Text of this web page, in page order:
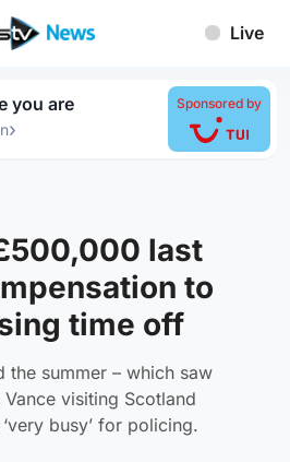
Live
you are
›
Sponsored by
last
to
time off
the summer – which saw
visiting Scotland
busy’ for policing.